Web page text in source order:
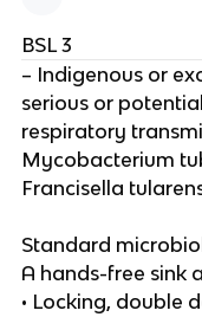
BSL 3
– Indigenous or
serious or
respiratory
Mycobacterium
Francisella
Standard
A hands-free sink
• Locking, double